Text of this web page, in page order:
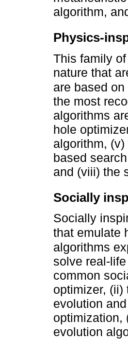
algorithm,
Physics-
This family
nature that
are based
the most
algorithms
hole
algorithm,
based
and (viii) the
Socially
Socially
that emulate
algorithms
solve real-
common
optimizer, (ii)
evolution
optimization,
evolution